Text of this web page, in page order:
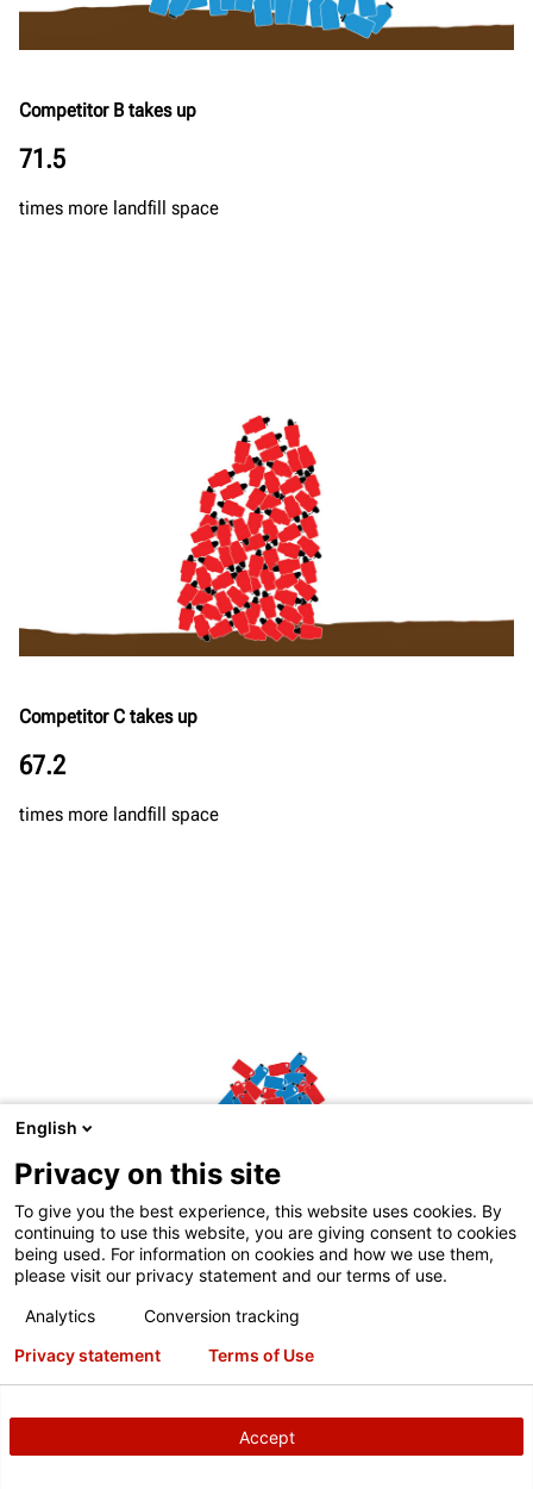
Competitor B takes up
71.5
times more landfill space
Competitor C takes up
67.2
times more landfill space
Eco1.25 L bag
English
Privacy on this site
To give you the best experience, this website uses cookies. By
continuing to use this website, you are giving consent to cookies
being used. For information on cookies and how we use them,
please visit our privacy statement and our terms of use.
Analytics
Conversion tracking
Accept
Privacy statement Terms of Use